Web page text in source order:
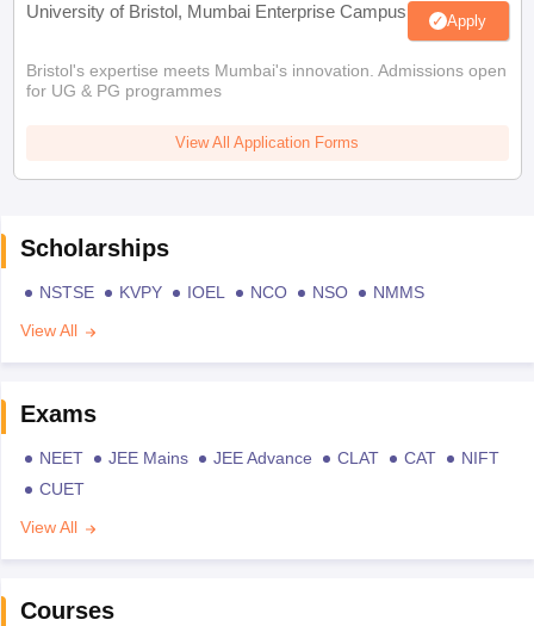
University of Bristol, Mumbai Enterprise Campus Apply
Bristol's expertise meets Mumbai's innovation. Admissions open
for UG & PG programmes
View All Application Forms
Scholarships
NSTSE KVPY IOEL NCO NSO
NMMS
View All
Exams
NEET JEE Mains JEE Advance CLAT CAT
NIFT
CUET
View All
Courses